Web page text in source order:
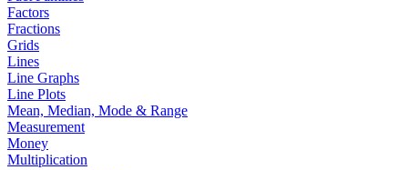
Factors
Fractions
Grids
Lines
Line Graphs
Line Plots
Mean, Median, Mode & Range
Measurement
Money
Multiplication